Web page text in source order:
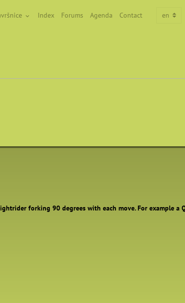
Index Forums Agenda Contact
forking 90 degrees with each move. For example a